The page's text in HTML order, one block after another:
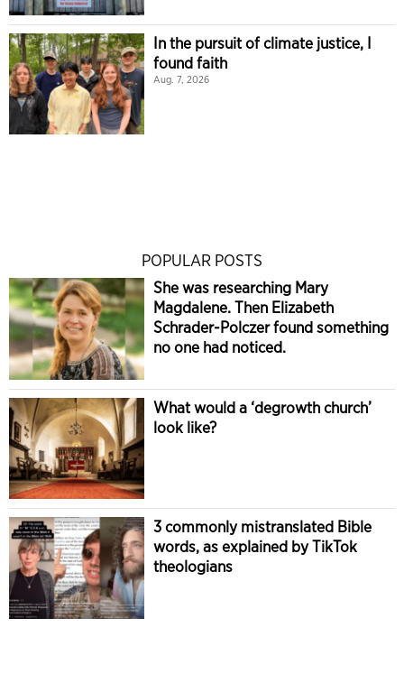
In the pursuit of climate justice, I
found faith
Aug. 7, 2026
POPULAR POSTS
She was researching Mary
Magdalene. Then Elizabeth
Schrader-Polczer found something
no one had noticed.
What would a ‘degrowth church’
look like?
3 commonly mistranslated Bible
words, as explained by TikTok
theologians